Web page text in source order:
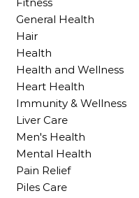
General Health
Hair
Health
Health and Wellness
Heart Health
Immunity & Wellness
Liver Care
Men's Health
Mental Health
Pain Relief
Piles Care